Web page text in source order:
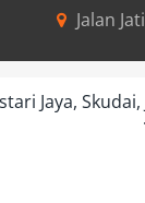
Jalan
Jaya,